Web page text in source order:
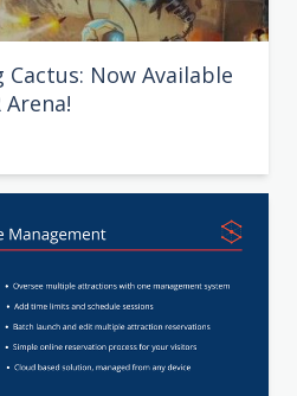
Cactus: Now Available